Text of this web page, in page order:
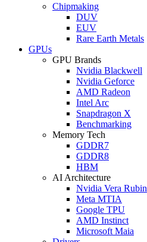
Chipmaking
DUV
EUV
Rare Earth Metals
GPUs
GPU Brands
Nvidia Blackwell
Nvidia Geforce
AMD Radeon
Intel Arc
Snapdragon X
Benchmarking
Memory Tech
GDDR7
GDDR8
HBM
AI Architecture
Nvidia Vera Rubin
Meta MTIA
Google TPU
AMD Instinct
Microsoft Maia